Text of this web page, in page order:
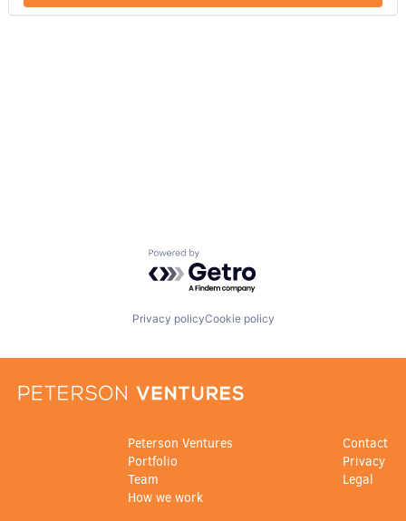
Powered by Getro.com
Privacy policyCookie policy
Peterson Ventures
Portfolio
Team
How we work
Contact
Privacy
Legal